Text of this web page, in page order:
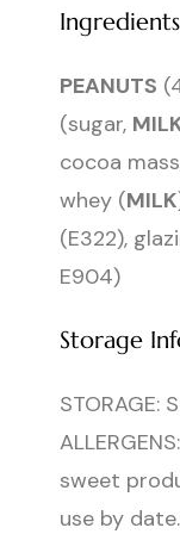
Ingredients
PEANUTS
(sugar,
cocoa
whey (MILK
(E322),
E904)
Storage
STORAGE:
sweet
use by